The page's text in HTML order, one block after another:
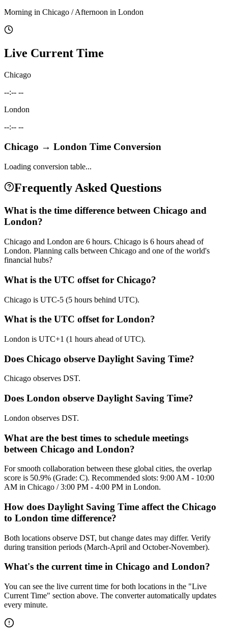
Morning in Chicago / Afternoon in London
Live Current Time
Chicago
--:-- --
London
--:-- --
Chicago → London Time Conversion
Loading conversion table...
Frequently Asked Questions
What is the time difference between Chicago and
London?
Chicago and London are 6 hours. Chicago is 6 hours ahead of
London. Planning calls between Chicago and one of the world's
financial hubs?
What is the UTC offset for Chicago?
Chicago is UTC-5 (5 hours behind UTC).
What is the UTC offset for London?
London is UTC+1 (1 hours ahead of UTC).
Does Chicago observe Daylight Saving Time?
Chicago observes DST.
Does London observe Daylight Saving Time?
London observes DST.
What are the best times to schedule meetings
between Chicago and London?
For smooth collaboration between these global cities, the overlap
score is 50.9% (Grade: C). Recommended slots: 9:00 AM - 10:00
AM in Chicago / 3:00 PM - 4:00 PM in London.
How does Daylight Saving Time affect the Chicago
to London time difference?
Both locations observe DST, but change dates may differ. Verify
during transition periods (March-April and October-November).
What's the current time in Chicago and London?
You can see the live current time for both locations in the "Live
Current Time" section above. The converter automatically updates
every minute.